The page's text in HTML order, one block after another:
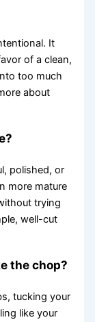
It
of a clean,
too much
about
polished, or
more mature
trying
well-cut
the chop?
tucking your
like your